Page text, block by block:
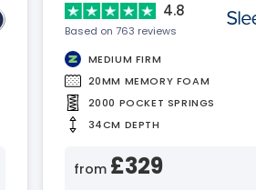
4.8
Based on 763 reviews
MEDIUM FIRM
20MM MEMORY FOAM
2000 POCKET SPRINGS
34CM DEPTH
from £329